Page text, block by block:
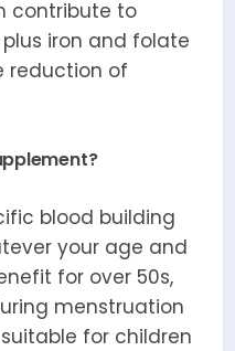
contribute to
iron and folate
reduction of
blood building
your age and
for over 50s,
menstruation
for children